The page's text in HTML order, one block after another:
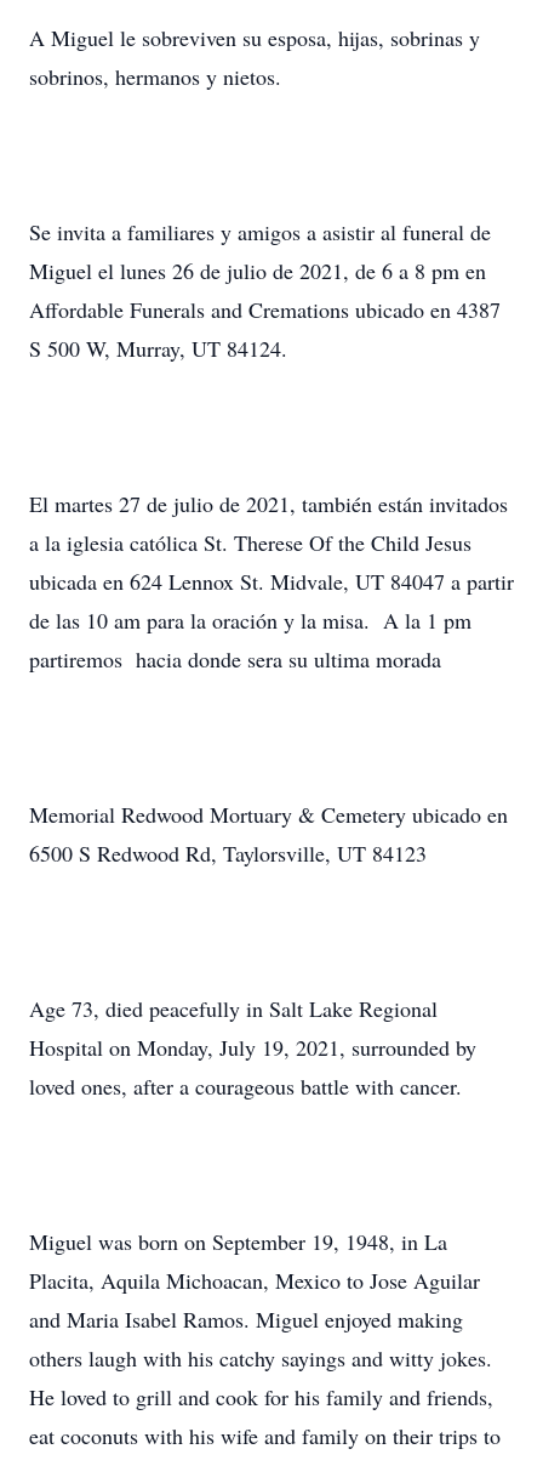
A Miguel le sobreviven su esposa, hijas, sobrinas y
sobrinos, hermanos y nietos.
Se invita a familiares y amigos a asistir al funeral de
Miguel el lunes 26 de julio de 2021, de 6 a 8 pm en
Affordable Funerals and Cremations ubicado en 4387
S 500 W, Murray, UT 84124.
El martes 27 de julio de 2021, también están invitados
a la iglesia católica St. Therese Of the Child Jesus
ubicada en 624 Lennox St. Midvale, UT 84047 a partir
de las 10 am para la oración y la misa. A la 1 pm
partiremos hacia donde sera su ultima morada
Memorial Redwood Mortuary & Cemetery ubicado en
6500 S Redwood Rd, Taylorsville, UT 84123
Age 73, died peacefully in Salt Lake Regional
Hospital on Monday, July 19, 2021, surrounded by
loved ones, after a courageous battle with cancer.
Miguel was born on September 19, 1948, in La
Placita, Aquila Michoacan, Mexico to Jose Aguilar
and Maria Isabel Ramos. Miguel enjoyed making
others laugh with his catchy sayings and witty jokes.
He loved to grill and cook for his family and friends,
eat coconuts with his wife and family on their trips to